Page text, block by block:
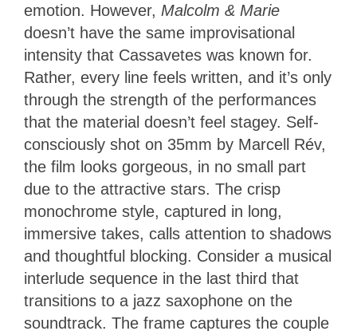
emotion. However, Malcolm & Marie
doesn’t have the same improvisational
intensity that Cassavetes was known for.
Rather, every line feels written, and it’s only
through the strength of the performances
that the material doesn’t feel stagey. Self-
consciously shot on 35mm by Marcell Rév,
the film looks gorgeous, in no small part
due to the attractive stars. The crisp
monochrome style, captured in long,
immersive takes, calls attention to shadows
and thoughtful blocking. Consider a musical
interlude sequence in the last third that
transitions to a jazz saxophone on the
soundtrack. The frame captures the couple